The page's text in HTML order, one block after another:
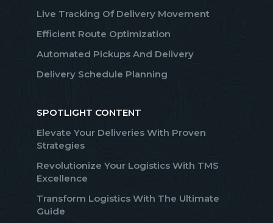
Live Tracking Of Delivery Movement
Efficient Route Optimization
Automated Pickups And Delivery
Delivery Schedule Planning
SPOTLIGHT CONTENT
Elevate Your Deliveries With Proven
Strategies
Revolutionize Your Logistics With TMS
Excellence
Transform Logistics With The Ultimate
Guide